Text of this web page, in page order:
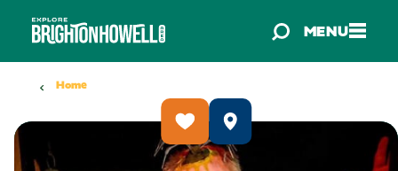
Skip to content MENU
Home